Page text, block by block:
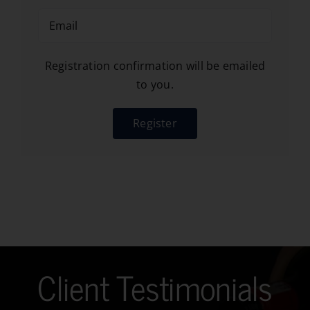
Registration confirmation will be emailed
to you.
Register
Client Testimonials